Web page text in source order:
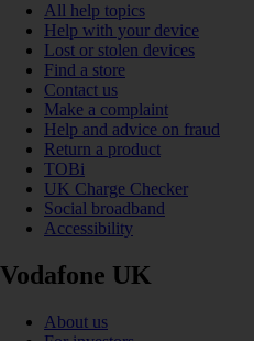
All help topics
Help with your device
Lost or stolen devices
Find a store
Contact us
Make a complaint
Help and advice on fraud
Return a product
TOBi
UK Charge Checker
Social broadband
Accessibility
Vodafone UK
About us